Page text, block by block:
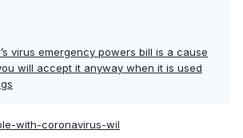
virus emergency powers bill is a cause
will accept it anyway when it is used